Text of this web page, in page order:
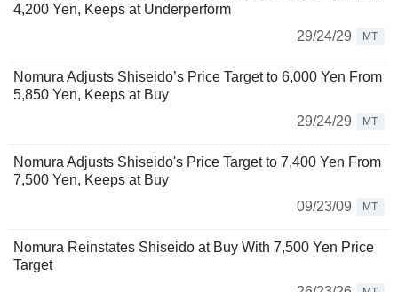
4,200 Yen, Keeps at Underperform
29/24/29
MT
Nomura Adjusts Shiseido’s Price Target to 6,000 Yen From
5,850 Yen, Keeps at Buy
29/24/29
MT
Nomura Adjusts Shiseido's Price Target to 7,400 Yen From
7,500 Yen, Keeps at Buy
09/23/09
MT
Nomura Reinstates Shiseido at Buy With 7,500 Yen Price
Target